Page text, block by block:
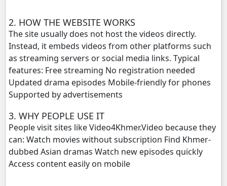
Proteal Komnort Chork Cheta, 25
2. HOW THE WEBSITE WORKS
The site usually does not host the videos directly.
Instead, it embeds videos from other platforms such
as streaming servers or social media links. Typical
features: Free streaming No registration needed
Updated drama episodes Mobile-friendly for phones
Supported by advertisements
3. WHY PEOPLE USE IT
People visit sites like Video4Khmer.Video because they
can: Watch movies without subscription Find Khmer-
dubbed Asian dramas Watch new episodes quickly
Access content easily on mobile